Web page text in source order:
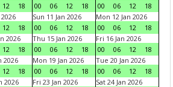
12 18
00
06 12 18
00
06 12
18
2026
12 18
Sun 11 Jan 2026
00
06 12 18
Mon 12 Jan 2026
00
06 12
18
2026
12 18
Thu 15 Jan 2026
00
06 12 18
Fri 16 Jan 2026
00
06 12
18
2026
12 18
Mon 19 Jan 2026
00
06 12 18
Tue 20 Jan 2026
00
06 12
18
2026
Fri 23 Jan 2026
Sat 24 Jan 2026